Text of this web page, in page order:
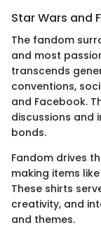
Star Wars and
The fandom
and most
transcends
conventions,
and Facebook.
discussions and
bonds.
Fandom drives
making items
These shirts
creativity, and
and themes.